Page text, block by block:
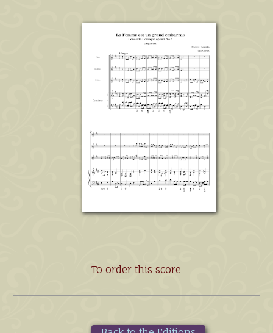
To order this score